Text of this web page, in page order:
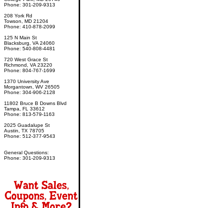
Phone: 301-209-9313
208 York Rd
Towson, MD 21204
Phone: 410-878-2099
125 N Main St
Blacksburg, VA 24060
Phone: 540-808-4481
720 West Grace St
Richmond, VA 23220
Phone: 804-767-1699
1370 University Ave
Morgantown, WV 26505
Phone: 304-906-2128
11802 Bruce B Downs Blvd
Tampa, FL 33612
Phone: 813-579-1163
2025 Guadalupe St
Austin, TX 78705
Phone: 512-377-9543
General Questions:
Phone: 301-209-9313